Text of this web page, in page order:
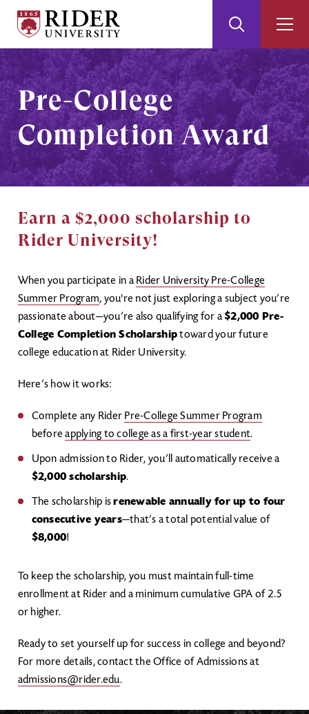
Skip
to
Main
Content
Skip
to
Footer
University
Search
Pre-College
Completion Award
Earn a $2,000 scholarship to
Rider University!
When you participate in a Rider University Pre-College
Summer Program, you're not just exploring a subject you’re
passionate about—you’re also qualifying for a $2,000 Pre-
College Completion Scholarshiptoward your future
college education at Rider University.
Here’s how it works:
Complete any Rider Pre-College Summer Program
beforeapplying to college as a first-year student.
Upon admission to Rider, you’ll automatically receive a
$2,000 scholarship.
The scholarship isrenewable annually for up to four
consecutive years—that’s a total potential value of
$8,000!
To keep the scholarship, you must maintain full-time
enrollment at Rider and a minimum cumulative GPA of 2.5
or higher.
Ready to set yourself up for success in college and beyond?
For more details, contact the Office of Admissions at
admissions@rider.edu.